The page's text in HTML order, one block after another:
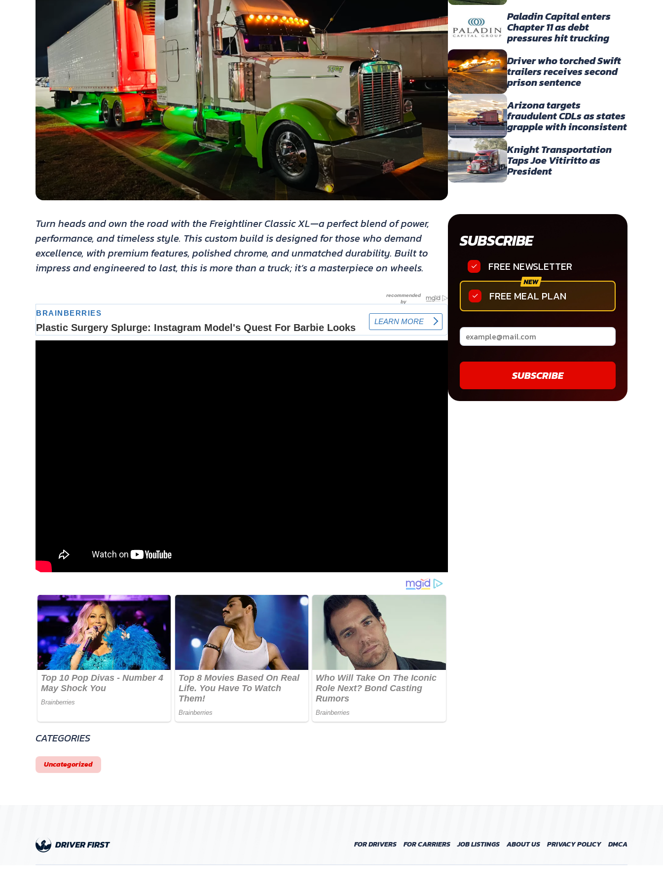
Turn heads and own the road with the Freightliner Classic XL—a perfect blend of power,
performance, and timeless style. This custom build is designed for those who demand
excellence, with premium features, polished chrome, and unmatched durability. Built to
impress and engineered to last, this is more than a truck; it’s a masterpiece on wheels.
CATEGORIES
Uncategorized
Operators
Paladin Capital enters
Chapter 11 as debt
pressures hit trucking
Driver who torched Swift
trailers receives second
prison sentence
Arizona targets
fraudulent CDLs as states
grapple with inconsistent
enforcement
Knight Transportation
Taps Joe Vitiritto as
President
SUBSCRIBE
FREE NEWSLETTER
FREE MEAL PLAN
SUBSCRIBE
FOR DRIVERS FOR CARRIERS JOB LISTINGS ABOUT US PRIVACY POLICY DMCA